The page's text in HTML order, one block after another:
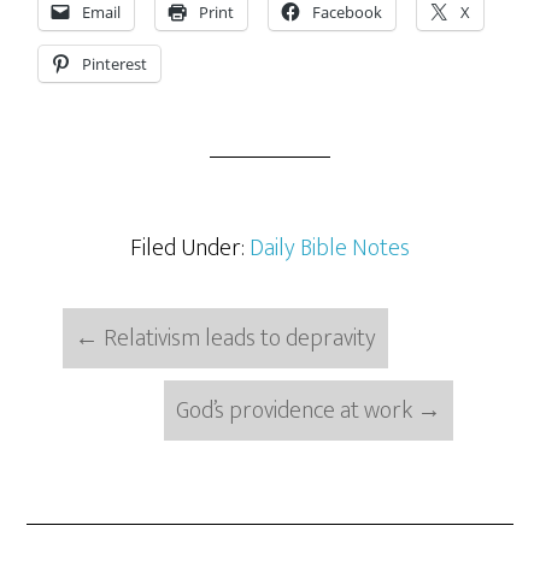
Email Print Facebook X
Pinterest
Filed Under:Daily Bible Notes
← Relativism leads to depravity
God’s providence at work →